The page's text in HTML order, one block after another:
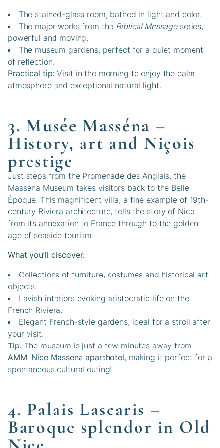
The stained-glass room, bathed in light and color.
The major works from the Biblical Messageseries,
powerful and moving.
The museum gardens, perfect for a quiet moment
of reflection.
Practical tip: Visit in the morning to enjoy the calm
atmosphere and exceptional natural light.
3. Musée Masséna –
History, art and Niçois
prestige
Just steps from the Promenade des Anglais, the
Massena Museum takes visitors back to the Belle
Époque. This magnificent villa, a fine example of 19th-
century Riviera architecture, tells the story of Nice
from its annexation to France through to the golden
age of seaside tourism.
What you’ll discover:
Collections of furniture, costumes and historical art
objects.
Lavish interiors evoking aristocratic life on the
French Riviera.
Elegant French-style gardens, ideal for a stroll after
your visit.
Tip: The museum is just a few minutes away from
AMMI Nice Massena aparthotel, making it perfect for a
spontaneous cultural outing!
4. Palais Lascaris –
Baroque splendor in Old